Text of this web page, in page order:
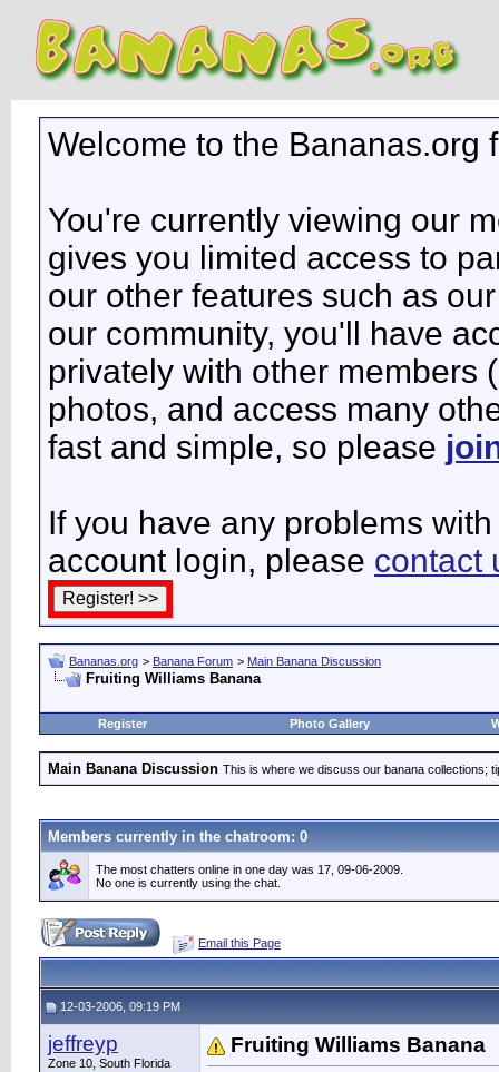
Welcome to the Bananas.org
You're currently viewing our
gives you limited access to
our other features such as
our community, you'll have
privately with other members
photos, and access many
fast and simple, so please
If you have any problems
account login, please contact
Bananas.org > Banana Forum > Main Banana Discussion
Fruiting Williams Banana
Register Photo Gallery
Main Banana Discussion This is where we discuss our banana collections;
Members currently in the chatroom: 0
The most chatters online in one day was 17, 09-06-2009.
No one is currently using the chat.
Email this Page
12-03-2006, 09:19 PM
jeffreyp
Zone 10, South Florida
Fruiting Williams Banana